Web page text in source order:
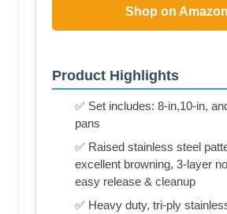
Shop on Amazon
Product Highlights
✅ Set includes: 8-in,10-in,
pans
✅ Raised stainless steel
excellent browning, 3-layer
easy release & cleanup
✅ Heavy duty, tri-ply